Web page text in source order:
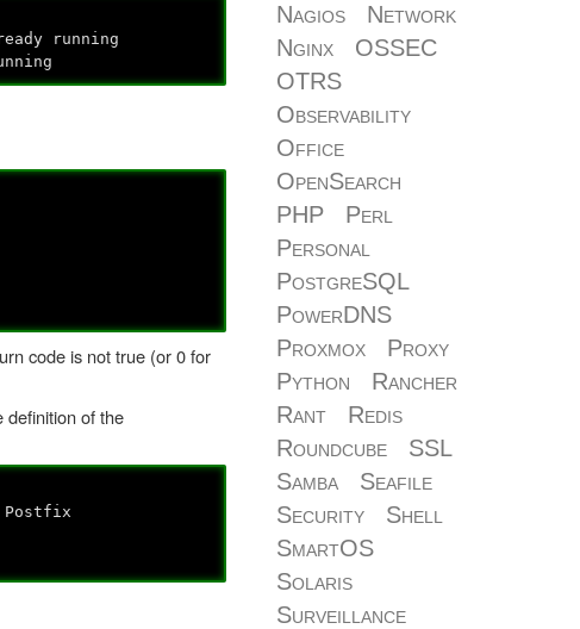
running
code is not true (or 0 for
definition of the
Postfix
Nagios
Network
Nginx
OSSEC
OTRS
Observability
Office
OpenSearch
PHP
Perl
Personal
PostgreSQL
PowerDNS
Proxmox
Proxy
Python
Rancher
Rant
Redis
Roundcube
SSL
Samba
Seafile
Security
Shell
SmartOS
Solaris
Surveillance